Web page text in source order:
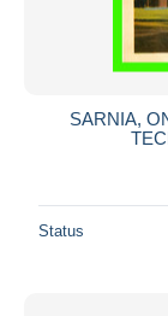
SARNIA,
Status